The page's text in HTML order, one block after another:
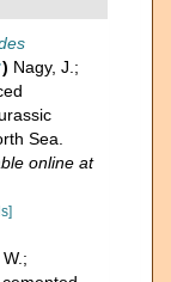
) Nagy, J.;
Sea.
online at